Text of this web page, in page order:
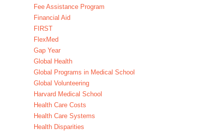
Fee Assistance Program
Financial Aid
FIRST
FlexMed
Gap Year
Global Health
Global Programs in Medical School
Global Volunteering
Harvard Medical School
Health Care Costs
Health Care Systems
Health Disparities